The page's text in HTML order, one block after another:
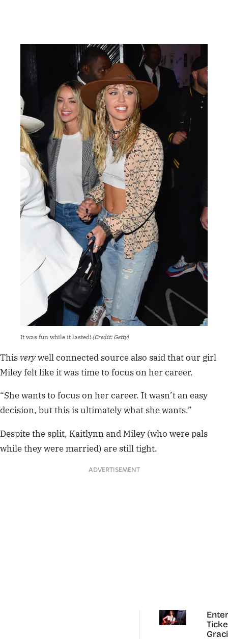
It was fun while it lasted! (Credit: Getty)
Thisverywell connected source also said that our girl
Miley felt like it was time to focus on her career.
“She wants to focus on her career. It wasn’t an easy
decision, but this is ultimately what she wants.”
Despite the split, Kaitlynn and Miley (who were pals
while they were married) are still tight.
ADVERTISEMENT